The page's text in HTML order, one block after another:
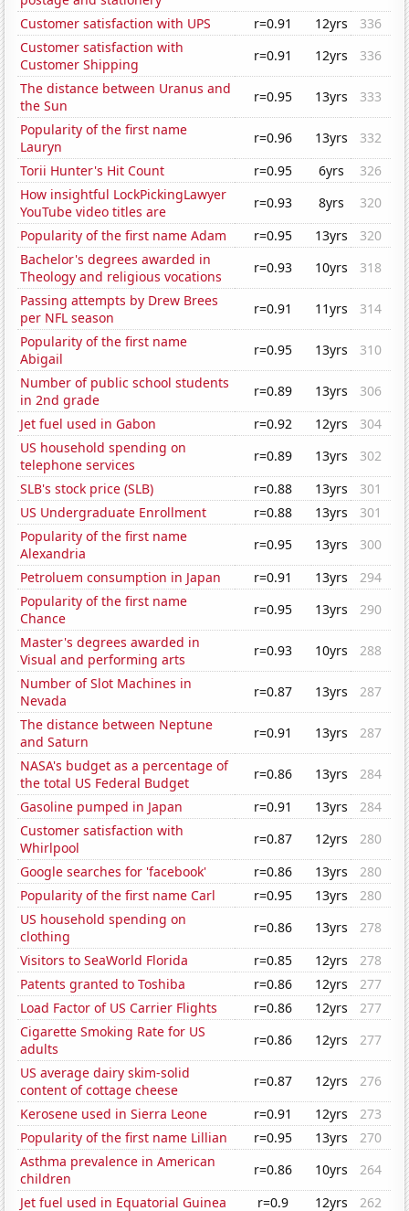
Customer satisfaction with UPS
r=0.91 12yrs
336
Customer satisfaction with
Customer Shipping
r=0.91 12yrs
336
The distance between Uranus and
the Sun
r=0.95 13yrs
333
Popularity of the first name
Lauryn
r=0.96 13yrs
332
Torii Hunter's Hit Count
r=0.95 6yrs
326
How insightful LockPickingLawyer
YouTube video titles are
r=0.93 8yrs
320
Popularity of the first name Adam
r=0.95 13yrs
320
Bachelor's degrees awarded in
Theology and religious vocations
r=0.93 10yrs
318
Passing attempts by Drew Brees
per NFL season
r=0.91 11yrs
314
Popularity of the first name
Abigail
r=0.95 13yrs
310
Number of public school students
in 2nd grade
r=0.89 13yrs
306
Jet fuel used in Gabon
r=0.92 12yrs
304
US household spending on
telephone services
r=0.89 13yrs
302
SLB's stock price (SLB)
r=0.88 13yrs
301
US Undergraduate Enrollment
r=0.88 13yrs
301
Popularity of the first name
Alexandria
r=0.95 13yrs
300
Petroluem consumption in Japan
r=0.91 13yrs
294
Popularity of the first name
Chance
r=0.95 13yrs
290
Master's degrees awarded in
Visual and performing arts
r=0.93 10yrs
288
Number of Slot Machines in
Nevada
r=0.87 13yrs
287
The distance between Neptune
and Saturn
r=0.91 13yrs
287
NASA's budget as a percentage of
the total US Federal Budget
r=0.86 13yrs
284
Gasoline pumped in Japan
r=0.91 13yrs
284
Customer satisfaction with
Whirlpool
r=0.87 12yrs
280
Google searches for 'facebook'
r=0.86 13yrs
280
Popularity of the first name Carl
r=0.95 13yrs
280
US household spending on
clothing
r=0.86 13yrs
278
Visitors to SeaWorld Florida
r=0.85 12yrs
278
Patents granted to Toshiba
r=0.86 12yrs
277
Load Factor of US Carrier Flights
r=0.86 12yrs
277
Cigarette Smoking Rate for US
adults
r=0.86 12yrs
277
US average dairy skim-solid
content of cottage cheese
r=0.87 12yrs
276
Kerosene used in Sierra Leone
r=0.91 12yrs
273
Popularity of the first name Lillian
r=0.95 13yrs
270
Asthma prevalence in American
children
r=0.86 10yrs
264
Jet fuel used in Equatorial Guinea
r=0.9 12yrs
262